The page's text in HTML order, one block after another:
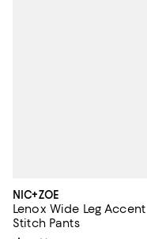
NIC+ZOE
Lenox Wide Leg Accent
Stitch Pants